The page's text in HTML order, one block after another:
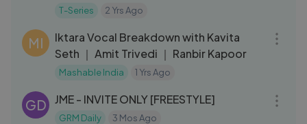
｜ Bhushan Kumar
T-Series 2 Yrs Ago
MI
Iktara Vocal Breakdown with Kavita
Seth ｜ Amit Trivedi ｜ Ranbir Kapoor
Mashable India 1 Yrs Ago
GD JME - INVITE ONLY [FREESTYLE]
GRM Daily 3 Mos Ago